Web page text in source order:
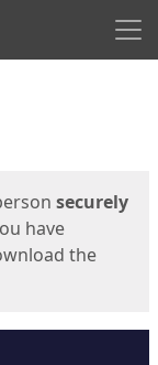
securely
have
the